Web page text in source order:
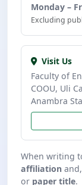
Monday –
Excluding
Visit Us
Faculty of
COOU, Uli
Anambra
When writing
affiliation
or paper title.